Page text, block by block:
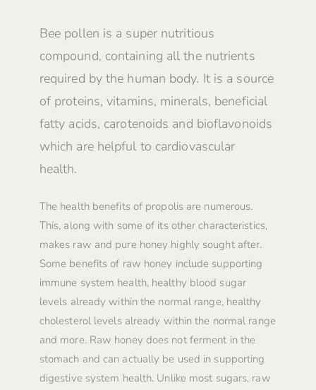
Bee pollen is a super nutritious
compound, containing all the nutrients
required by the human body. It is a source
of proteins, vitamins, minerals, beneficial
fatty acids, carotenoids and bioflavonoids
which are helpful to cardiovascular
health.
The health benefits of propolis are numerous.
This, along with some of its other characteristics,
makes raw and pure honey highly sought after.
Some benefits of raw honey include supporting
immune system health, healthy blood sugar
levels already within the normal range, healthy
cholesterol levels already within the normal range
and more. Raw honey does not ferment in the
stomach and can actually be used in supporting
digestive system health. Unlike most sugars, raw